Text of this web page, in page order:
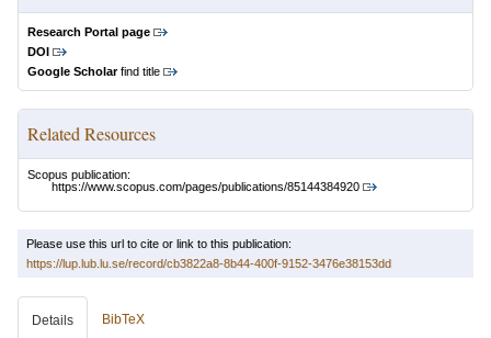
Research Portal page
DOI
Google Scholarfind title
Related Resources
Scopus publication:
https://www.scopus.com/pages/publications/85144384920
Please use this url to cite or link to this publication:
https://lup.lub.lu.se/record/cb3822a8-8b44-400f-9152-3476e38153dd
Details BibTeX